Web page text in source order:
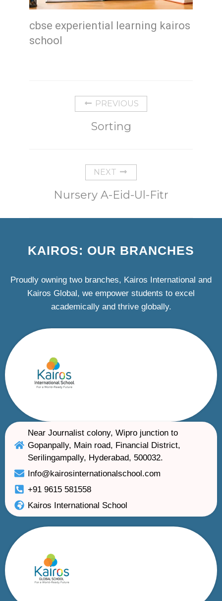
cbse experiential learning kairos
school
PREVIOUS
Sorting
NEXT
Nursery A-Eid-Ul-Fitr
KAIROS: OUR BRANCHES
Proudly owning two branches, Kairos International and
Kairos Global, we empower students to excel
academically and thrive globally.
Near Journalist colony, Wipro junction to
Gopanpally, Main road, Financial District,
Serilingampally, Hyderabad, 500032.
Info@kairosinternationalschool.com
+91 9615 581558
Kairos International School